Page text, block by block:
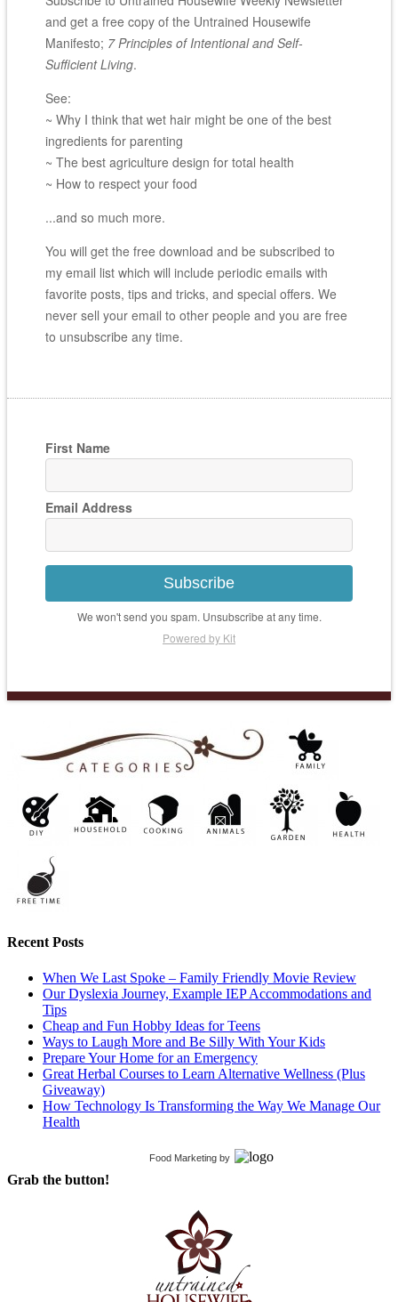
and get a free copy of the Untrained Housewife
Manifesto; 7 Principles of Intentional and Self-
Sufficient Living.
See:
~ Why I think that wet hair might be one of the best
ingredients for parenting
~ The best agriculture design for total health
~ How to respect your food
...and so much more.
You will get the free download and be subscribed to
my email list which will include periodic emails with
favorite posts, tips and tricks, and special offers. We
never sell your email to other people and you are free
to unsubscribe any time.
First Name
Email Address
Subscribe
We won't send you spam. Unsubscribe at any time.
Powered by Kit
Recent Posts
When We Last Spoke – Family Friendly Movie Review
Our Dyslexia Journey, Example IEP Accommodations and
Tips
Cheap and Fun Hobby Ideas for Teens
Ways to Laugh More and Be Silly With Your Kids
Prepare Your Home for an Emergency
Great Herbal Courses to Learn Alternative Wellness (Plus
Giveaway)
How Technology Is Transforming the Way We Manage Our
Health
Food Marketing by
Grab the button!